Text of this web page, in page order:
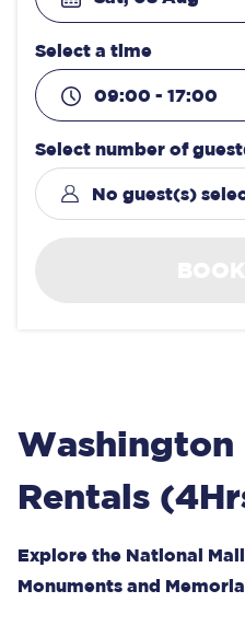
Select a time
09:00 - 17:00
Select number of
No guest(s)
Washington
Rentals
Explore the National
Monuments and